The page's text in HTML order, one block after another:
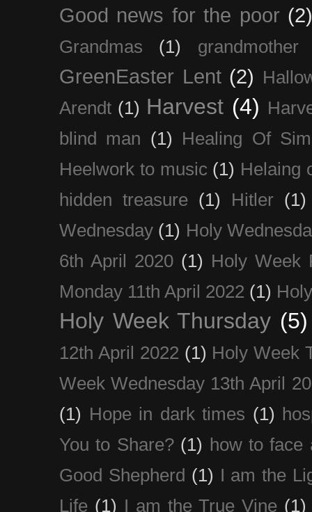
Good news for the poor
Grandmas (1) grandmother
GreenEaster Lent (2)
Arendt (1) Harvest (4)
blind man (1)
Healing Of
Heelwork to music (1) Helaing
hidden treasure
(1) Hitler
(1)
Wednesday (1) Holy
6th April 2020 (1) Holy Week
Monday 11th April 2022 (1)
Holy Week Thursday (5)
12th April 2022 (1) Holy Week
Week Wednesday 13th April
(1) Hope in dark times (1)
You to Share? (1) how to face
Good Shepherd (1) I am the
Life (1) I am the True Vine (1)